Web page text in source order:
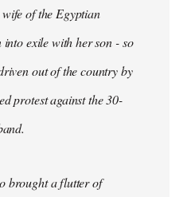
of the Egyptian
exile with her son - so
out of the country by
protest against the 30-
brought a flutter of